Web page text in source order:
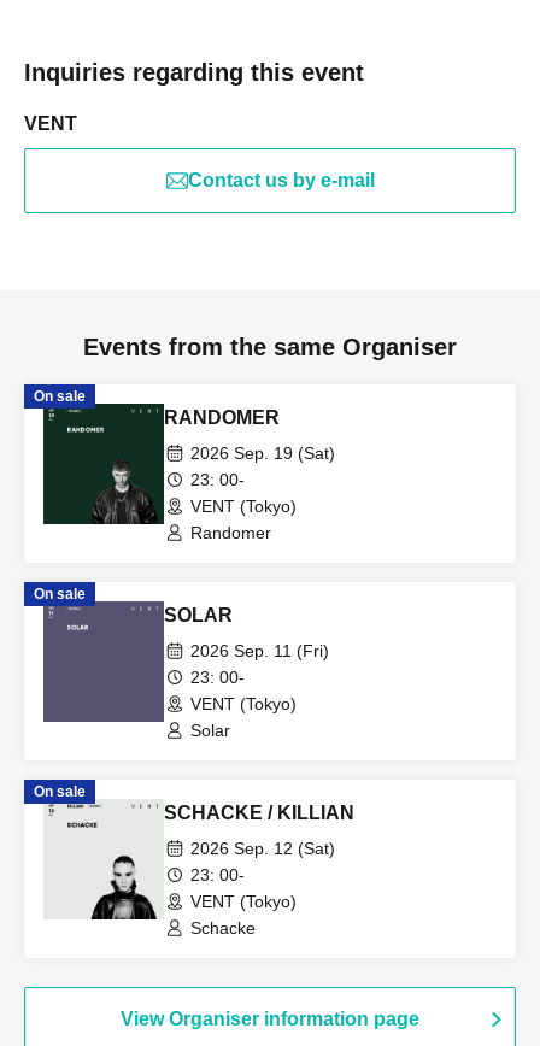
Inquiries regarding this event
VENT
Contact us by e-mail
Events from the same Organiser
On sale
RANDOMER
2026 Sep. 19 (Sat)
23: 00-
VENT (Tokyo)
Randomer
On sale
SOLAR
2026 Sep. 11 (Fri)
23: 00-
VENT (Tokyo)
Solar
On sale
SCHACKE / KILLIAN
2026 Sep. 12 (Sat)
23: 00-
VENT (Tokyo)
Schacke
View Organiser information page